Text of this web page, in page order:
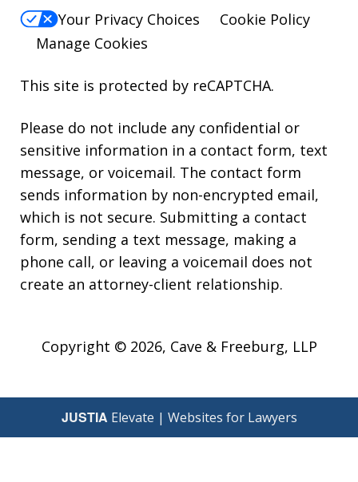
Your Privacy Choices
Cookie Policy
Manage Cookies
This site is protected by reCAPTCHA.
Please do not include any confidential or
sensitive information in a contact form, text
message, or voicemail. The contact form
sends information by non-encrypted email,
which is not secure. Submitting a contact
form, sending a text message, making a
phone call, or leaving a voicemail does not
create an attorney-client relationship.
Copyright © 2026, Cave & Freeburg, LLP
JUSTIA Elevate | Websites for Lawyers